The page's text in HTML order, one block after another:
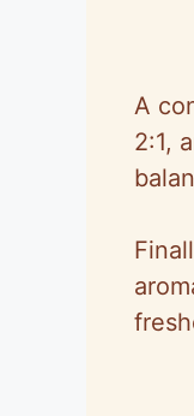
A
2:1,